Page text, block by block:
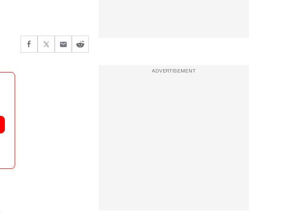
ADVERTISEMENT